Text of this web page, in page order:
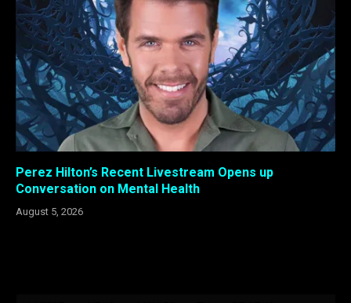
Perez Hilton’s Recent Livestream Opens up
Conversation on Mental Health
August 5, 2026